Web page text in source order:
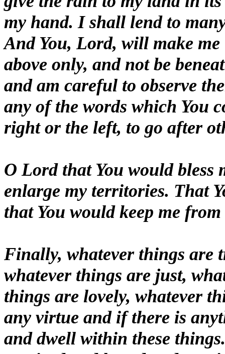
my hand. I shall lend to
And You, Lord, will make
above only, and not be
and am careful to observe
any of the words which You
right or the left, to go after
O Lord that You would bless
enlarge my territories. That
that You would keep me
Finally, whatever things are
whatever things are just,
things are lovely, whatever
any virtue and if there is
and dwell within these